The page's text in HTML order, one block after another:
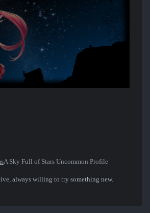
A Sky Full of Stars Uncommon Profile
always willing to try something new.